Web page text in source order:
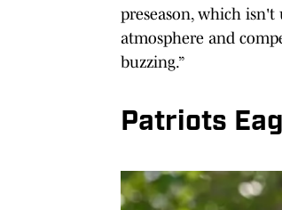
preseason, which isn't
atmosphere and
buzzing.”
Patriots